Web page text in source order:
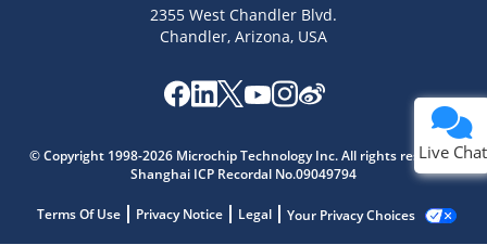
2355 West Chandler Blvd.
Chandler, Arizona, USA
© Copyright 1998-2026 Microchip Technology Inc. All rights reserved.
Shanghai ICP Recordal No.09049794
Terms Of Use Privacy Notice Legal Your Privacy Choices
Live Chat